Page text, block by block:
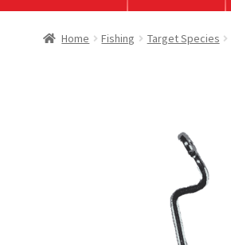
Home Fishing Target Species